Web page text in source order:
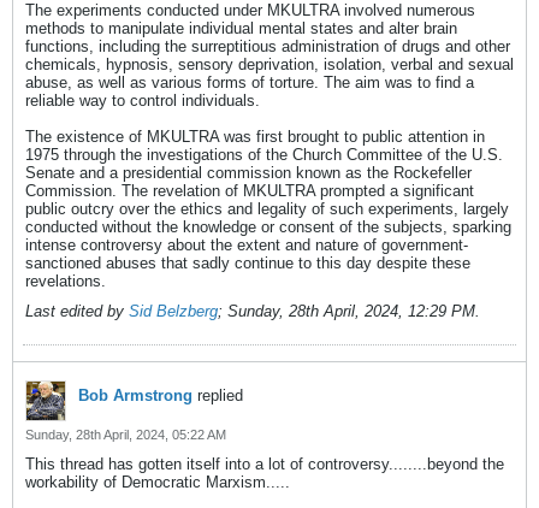
The experiments conducted under MKULTRA involved numerous
methods to manipulate individual mental states and alter brain
functions, including the surreptitious administration of drugs and other
chemicals, hypnosis, sensory deprivation, isolation, verbal and sexual
abuse, as well as various forms of torture. The aim was to find a
reliable way to control individuals.
The existence of MKULTRA was first brought to public attention in
1975 through the investigations of the Church Committee of the U.S.
Senate and a presidential commission known as the Rockefeller
Commission. The revelation of MKULTRA prompted a significant
public outcry over the ethics and legality of such experiments, largely
conducted without the knowledge or consent of the subjects, sparking
intense controversy about the extent and nature of government-
sanctioned abuses that sadly continue to this day despite these
revelations.
Last edited by Sid Belzberg; Sunday, 28th April, 2024, 12:29 PM.
Bob Armstrong replied
Sunday, 28th April, 2024, 05:22 AM
This thread has gotten itself into a lot of controversy........beyond the
workability of Democratic Marxism.....